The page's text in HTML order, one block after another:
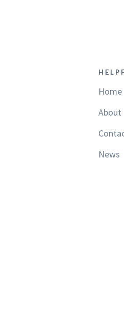
Home
About
News